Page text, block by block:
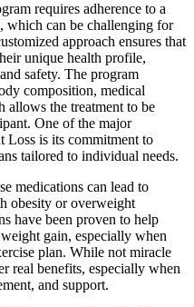
requires adherence to a
which can be challenging for
approach ensures that
unique health profile,
safety. The program
composition, medical
allows the treatment to be
One of the major
Loss is its commitment to
tailored to individual needs.
medications can lead to
obesity or overweight
have been proven to help
gain, especially when
plan. While not miracle
real benefits, especially when
and support.